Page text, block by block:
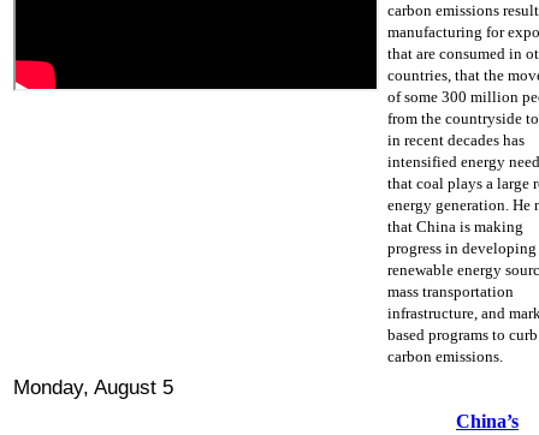
carbon emissions
manufacturing for
that are consumed in
countries, that the
of some 300 million
from the countryside
in recent decades has
intensified energy
that coal plays a large
energy generation. He
that China is making
progress in developing
renewable energy
mass transportation
infrastructure, and
based programs to curb
carbon emissions.
Monday, August 5
China’s